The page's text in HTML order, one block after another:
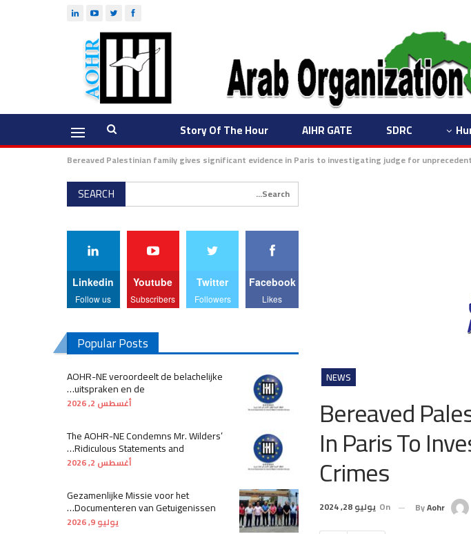
SDRC
AIHR GATE
Story Of The Hour
Bereaved Palestinian family gives significant evidence in Paris to investigating judge for
NEWS
Bereaved
In Paris To
Crimes
ByAohr
On يوليو 28, 2024
Facebook
Likes
Twitter
Followers
Youtube
Subscribers
Linkedin
Follow us
Popular Posts
AOHR-NE veroordeelt de belachelijke
uitspraken en de…
أغسطس 2, 2026
The AOHR-NE Condemns Mr. Wilders’
Ridiculous Statements and…
أغسطس 2, 2026
Gezamenlijke Missie voor het
Documenteren van Getuigenissen…
يوليو 9, 2026